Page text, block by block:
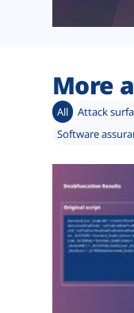
More
All Attack
Software